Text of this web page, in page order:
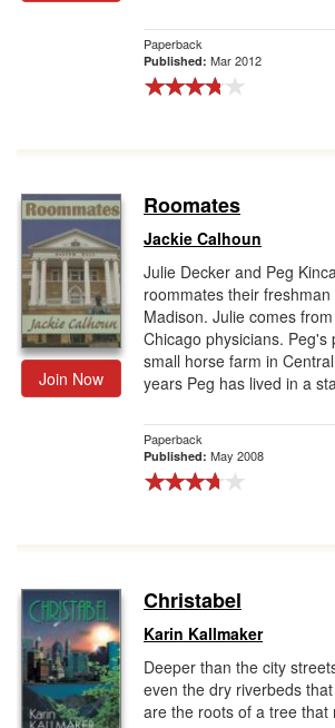
Paperback
Published: Mar 2012
Join Now
Roomates
Jackie Calhoun
Julie Decker and Peg
roommates their
Madison. Julie comes
Chicago physicians. Peg's
small horse farm in
years Peg has lived in a
Paperback
Published: May 2008
Christabel
Karin Kallmaker
Deeper than the city
even the dry riverbeds
are the roots of a tree that